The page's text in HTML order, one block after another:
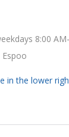
8:00
in the lower